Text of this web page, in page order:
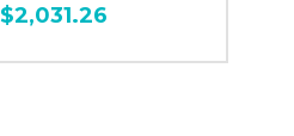
$2,031.26